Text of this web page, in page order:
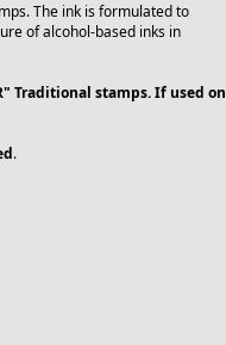
The ink is formulated to
of alcohol-based inks in
Traditional stamps. If used on
.